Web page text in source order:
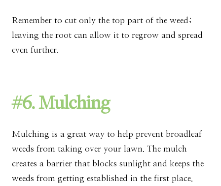
Remember to cut only the top part of the weed;
leaving the root can allow it to regrow and spread
even further.
#6. Mulching
Mulching is a great way to help prevent broadleaf
weeds from taking over your lawn. The mulch
creates a barrier that blocks sunlight and keeps the
weeds from getting established in the first place.